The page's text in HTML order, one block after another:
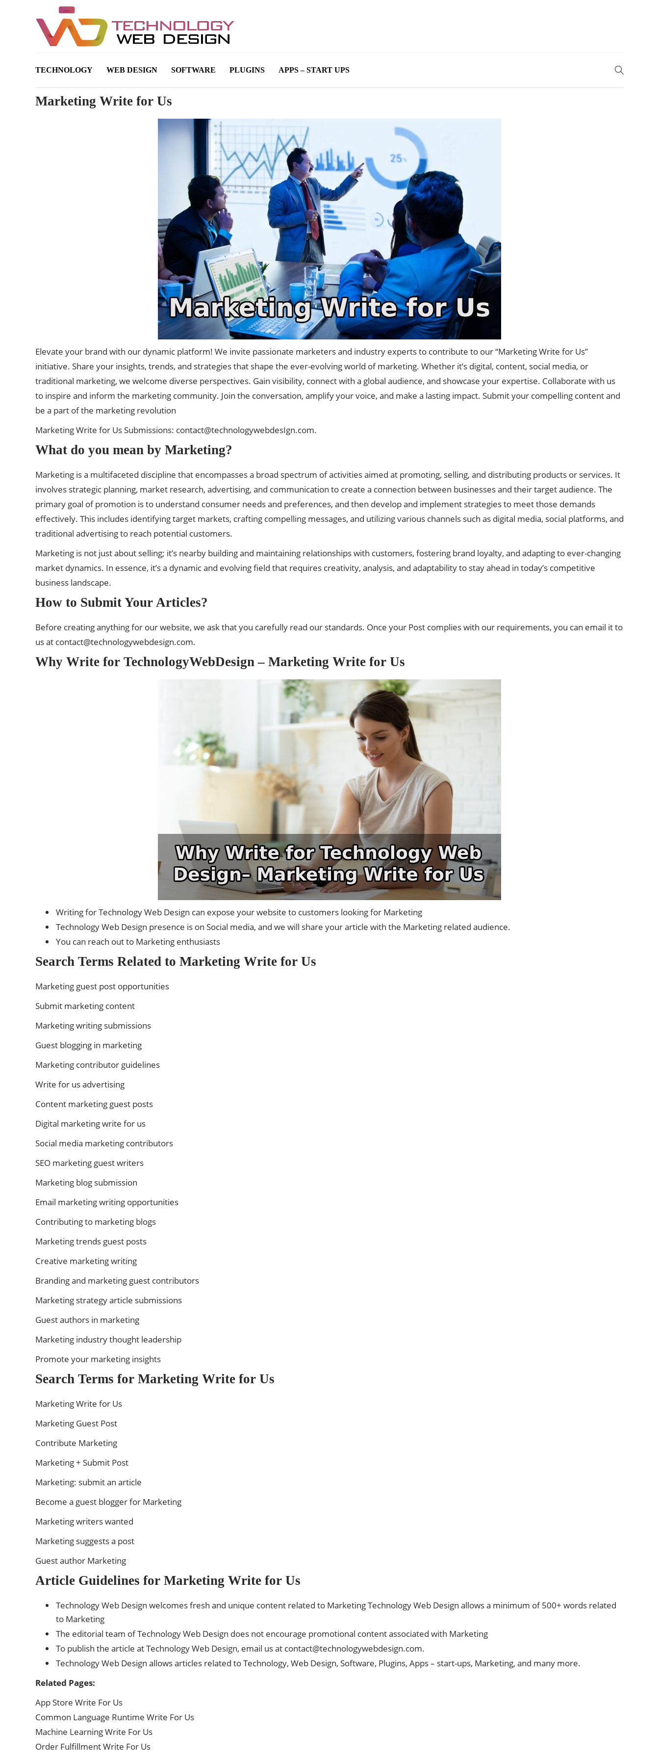
TECHNOLOGY WEB DESIGN SOFTWARE PLUGINS APPS – START UPS
Marketing Write for Us
Elevate your brand with our dynamic platform! We invite passionate marketers and industry experts to contribute to our “Marketing Write for Us”
initiative. Share your insights, trends, and strategies that shape the ever-evolving world of marketing. Whether it’s digital, content, social media, or
traditional marketing, we welcome diverse perspectives. Gain visibility, connect with a global audience, and showcase your expertise. Collaborate with us
to inspire and inform the marketing community. Join the conversation, amplify your voice, and make a lasting impact. Submit your compelling content and
be a part of the marketing revolution
Marketing Write for Us Submissions: contact@technologywebdesIgn.com.
What do you mean by Marketing?
Marketing is a multifaceted discipline that encompasses a broad spectrum of activities aimed at promoting, selling, and distributing products or services. It
involves strategic planning, market research, advertising, and communication to create a connection between businesses and their target audience. The
primary goal of promotion is to understand consumer needs and preferences, and then develop and implement strategies to meet those demands
effectively. This includes identifying target markets, crafting compelling messages, and utilizing various channels such as digital media, social platforms, and
traditional advertising to reach potential customers.
Marketing is not just about selling; it’s nearby building and maintaining relationships with customers, fostering brand loyalty, and adapting to ever-changing
market dynamics. In essence, it’s a dynamic and evolving field that requires creativity, analysis, and adaptability to stay ahead in today’s competitive
business landscape.
How to Submit Your Articles?
Before creating anything for our website, we ask that you carefully read our standards. Once your Post complies with our requirements, you can email it to
us at contact@technologywebdesign.com.
Why Write for TechnologyWebDesign – Marketing Write for Us
Writing for Technology Web Design can expose your website to customers looking for Marketing
Technology Web Design presence is on Social media, and we will share your article with the Marketing related audience.
You can reach out to Marketing enthusiasts
Search Terms Related to Marketing Write for Us
Marketing guest post opportunities
Submit marketing content
Marketing writing submissions
Guest blogging in marketing
Marketing contributor guidelines
Write for us advertising
Content marketing guest posts
Digital marketing write for us
Social media marketing contributors
SEO marketing guest writers
Marketing blog submission
Email marketing writing opportunities
Contributing to marketing blogs
Marketing trends guest posts
Creative marketing writing
Branding and marketing guest contributors
Marketing strategy article submissions
Guest authors in marketing
Marketing industry thought leadership
Promote your marketing insights
Search Terms for Marketing Write for Us
Marketing Write for Us
Marketing Guest Post
Contribute Marketing
Marketing + Submit Post
Marketing: submit an article
Become a guest blogger for Marketing
Marketing writers wanted
Marketing suggests a post
Guest author Marketing
Article Guidelines for Marketing Write for Us
Technology Web Design welcomes fresh and unique content related to Marketing Technology Web Design allows a minimum of 500+ words related
to Marketing
The editorial team of Technology Web Design does not encourage promotional content associated with Marketing
To publish the article at Technology Web Design, email us at contact@technologywebdesign.com.
Technology Web Design allows articles related to Technology, Web Design, Software, Plugins, Apps – start-ups, Marketing, and many more.
Related Pages:
App Store Write For Us
Common Language Runtime Write For Us
Machine Learning Write For Us
Order Fulfillment Write For Us